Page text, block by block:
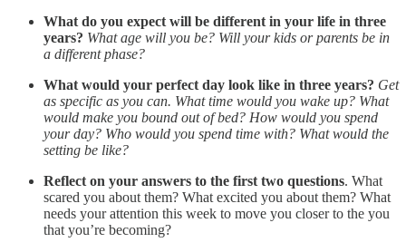
What do you expect will be different in your life in three
years? What age will you be? Will your kids or parents be in
a different phase?
What would your perfect day look like in three years? Get
as specific as you can. What time would you wake up? What
would make you bound out of bed? How would you spend
your day? Who would you spend time with? What would the
setting be like?
Reflect on your answers to the first two questions. What
scared you about them? What excited you about them? What
needs your attention this week to move you closer to the you
that you’re becoming?